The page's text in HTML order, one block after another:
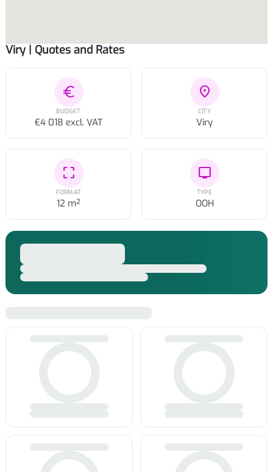
Viry | Quotes and Rates
euro
BUDGET
€4 018 excl. VAT
location_on
CITY
Viry
crop_free
FORMAT
12 m²
tv
TYPE
OOH